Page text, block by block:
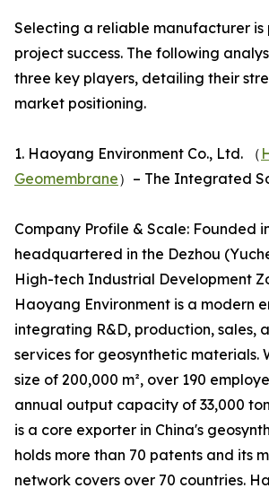
Selecting a reliable manufacturer
project success. The following
three key players, detailing their
market positioning.
1. Haoyang Environment Co., Ltd. （
Geomembrane）– The Integrated
Company Profile & Scale: Founded
headquartered in the Dezhou
High-tech Industrial Development
Haoyang Environment is a modern
integrating R&D, production, sales,
services for geosynthetic materials.
size of 200,000 m², over 190
annual output capacity of 33,000
is a core exporter in China's
holds more than 70 patents and its
network covers over 70 countries.